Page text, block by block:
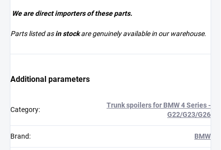
We are direct importers of these parts.
Parts listed asin stockare genuinely available in our warehouse.
Additional parameters
Category:
Trunk spoilers for BMW 4 Series -
G22/G23/G26
Brand: BMW